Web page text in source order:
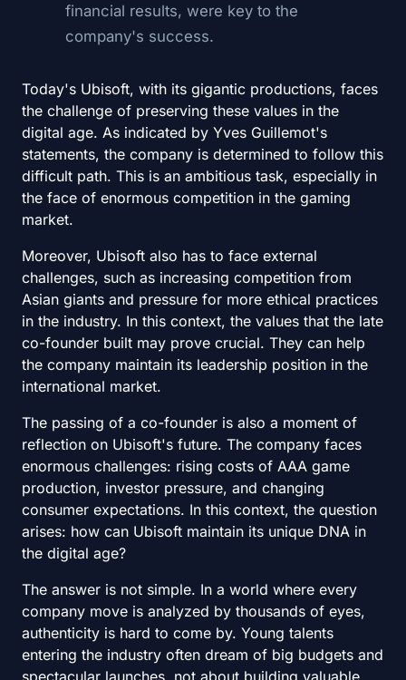
financial results, were key to the
company's success.
Today's Ubisoft, with its gigantic productions, faces
the challenge of preserving these values in the
digital age. As indicated by Yves Guillemot's
statements, the company is determined to follow this
difficult path. This is an ambitious task, especially in
the face of enormous competition in the gaming
market.
Moreover, Ubisoft also has to face external
challenges, such as increasing competition from
Asian giants and pressure for more ethical practices
in the industry. In this context, the values that the late
co-founder built may prove crucial. They can help
the company maintain its leadership position in the
international market.
The passing of a co-founder is also a moment of
reflection on Ubisoft's future. The company faces
enormous challenges: rising costs of AAA game
production, investor pressure, and changing
consumer expectations. In this context, the question
arises: how can Ubisoft maintain its unique DNA in
the digital age?
The answer is not simple. In a world where every
company move is analyzed by thousands of eyes,
authenticity is hard to come by. Young talents
entering the industry often dream of big budgets and
spectacular launches, not about building valuable